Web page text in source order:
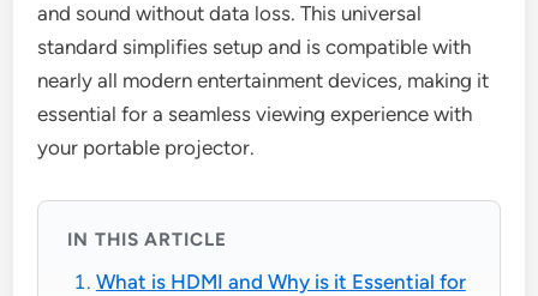
and sound without data loss. This universal
standard simplifies setup and is compatible with
nearly all modern entertainment devices, making it
essential for a seamless viewing experience with
your portable projector.
IN THIS ARTICLE
What is HDMI and Why is it Essential for